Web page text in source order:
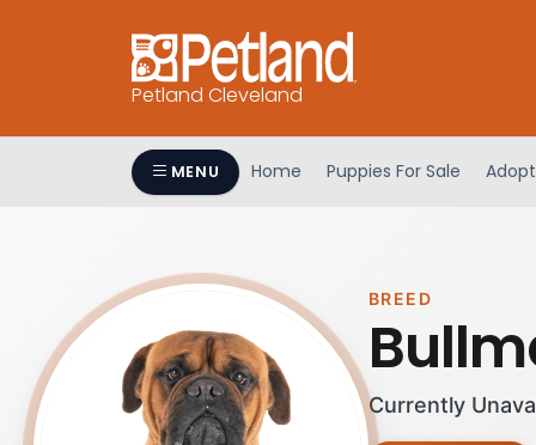
Petland Cleveland
MENU Home Puppies For Sale
BREED
Currently